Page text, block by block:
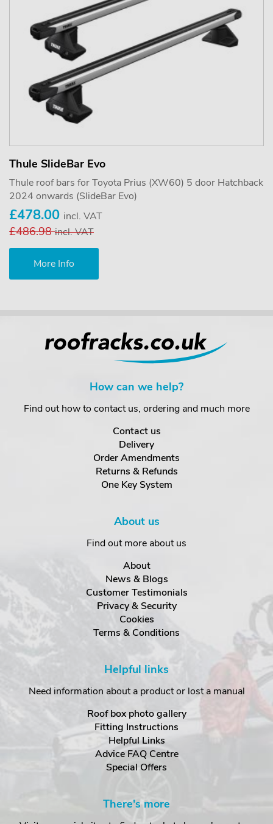
Thule SlideBar Evo
Thule roof bars for Toyota Prius (XW60) 5 door Hatchback
2024 onwards (SlideBar Evo)
£478.00 incl. VAT
£486.98incl. VAT
More Info
How can we help?
Find out how to contact us, ordering and much more
Contact us
Delivery
Order Amendments
Returns & Refunds
One Key System
About us
Find out more about us
About
News & Blogs
Customer Testimonials
Privacy & Security
Cookies
Terms & Conditions
Helpful links
Need information about a product or lost a manual
Roof box photo gallery
Fitting Instructions
Helpful Links
Advice FAQ Centre
Special Offers
There's more